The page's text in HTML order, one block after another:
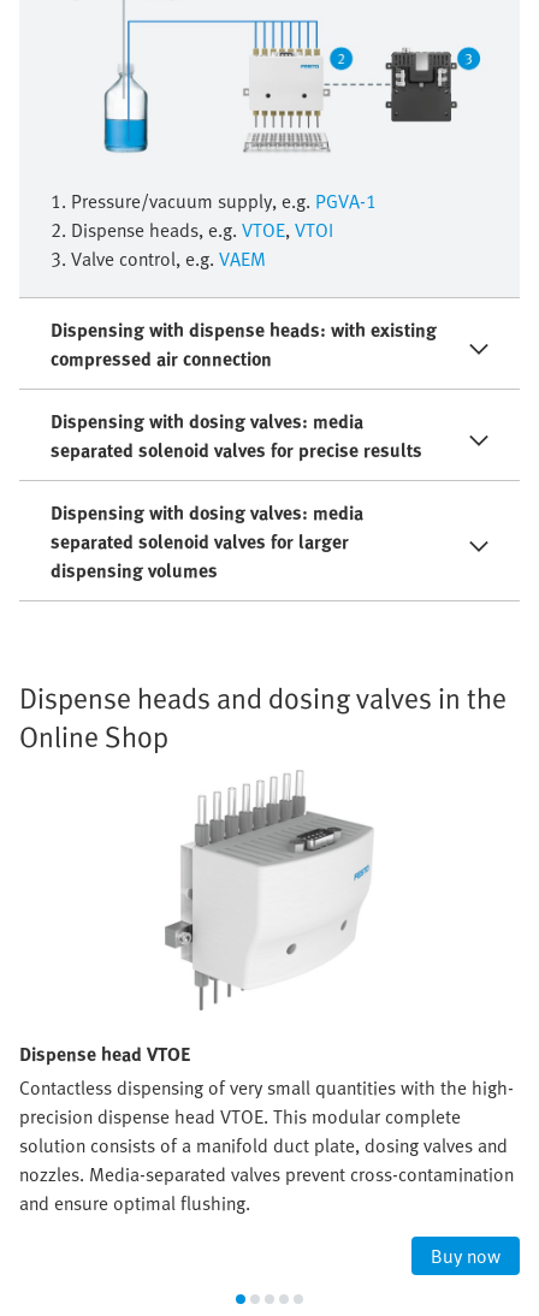
1. Pressure/vacuum supply, e.g. PGVA-1
2. Dispense heads, e.g. VTOE,VTOI
3. Valve control, e.g. VAEM
Dispensing with dispense heads: with existing
compressed air connection
Dispensing with dosing valves: media
separated solenoid valves for precise results
Dispensing with dosing valves: media
separated solenoid valves for larger
dispensing volumes
Dispense heads and dosing valves in the
Online Shop
Dispense head VTOE
Contactless dispensing of very small quantities with the high-
precision dispense head VTOE. This modular complete
solution consists of a manifold duct plate, dosing valves and
nozzles. Media-separated valves prevent cross-contamination
and ensure optimal flushing.
Buy now